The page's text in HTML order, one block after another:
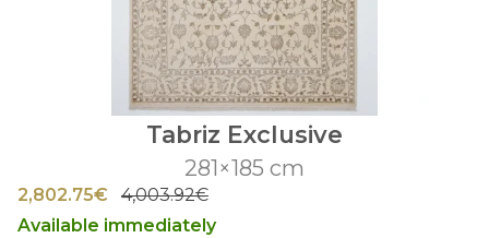
Tabriz Exclusive
281×185 cm
2,802.75€
4,003.92€
Available immediately